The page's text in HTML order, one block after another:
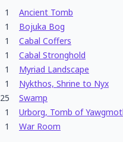
1 Ancient Tomb
1
Bojuka Bog
1
Cabal Coffers
1
Cabal Stronghold
1
Myriad Landscape
1
Nykthos, Shrine to Nyx
25
Swamp
1
Urborg, Tomb of
1
War Room